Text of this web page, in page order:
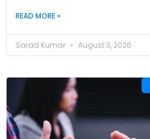
READ MORE »
Sarad Kumar August 3, 2026